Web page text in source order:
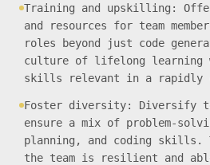
Training and upskilling:
and resources for team
roles beyond just code
culture of lifelong learning
skills relevant in a rapidly
Foster diversity: Diversify
ensure a mix of problem-
planning, and coding skills.
the team is resilient and